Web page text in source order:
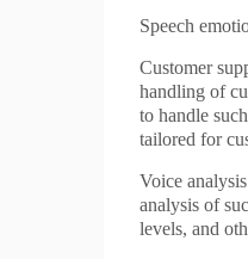
Speech
Customer
handling of
to handle
tailored for
Voice
analysis of
levels, and